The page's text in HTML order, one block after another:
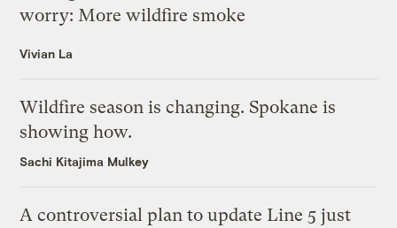
worry: More wildfire smoke
Vivian La
Wildfire season is changing. Spokane is
showing how.
Sachi Kitajima Mulkey
A controversial plan to update Line 5 just